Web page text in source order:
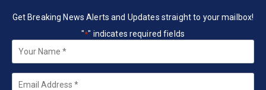
Get Breaking News Alerts and Updates straight to your mailbox!
"*" indicates required fields
*